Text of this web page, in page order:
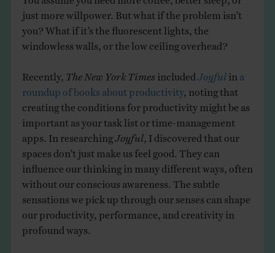
just more willpower. But what if the problem isn’t
you? What if it’s the fluorescent lights, the
windowless walls, or the low ceiling overhead?
Recently, The New York Times included Joyfulin
roundup of books about productivity , noting that
creating the conditions for productivity might be as
important as your task list or time-management
apps. In researching Joyful, I discovered that our
spaces don’t just make us feel good. They can
influence our thinking in many different ways, often
without our conscious awareness. The subtle
sensations we pick up through our senses can shape
our productivity, performance, and creativity in
profound ways.